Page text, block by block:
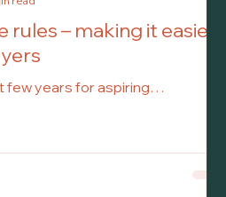
– making it easier
few years for aspiring
by financial institutions in
As a result of these